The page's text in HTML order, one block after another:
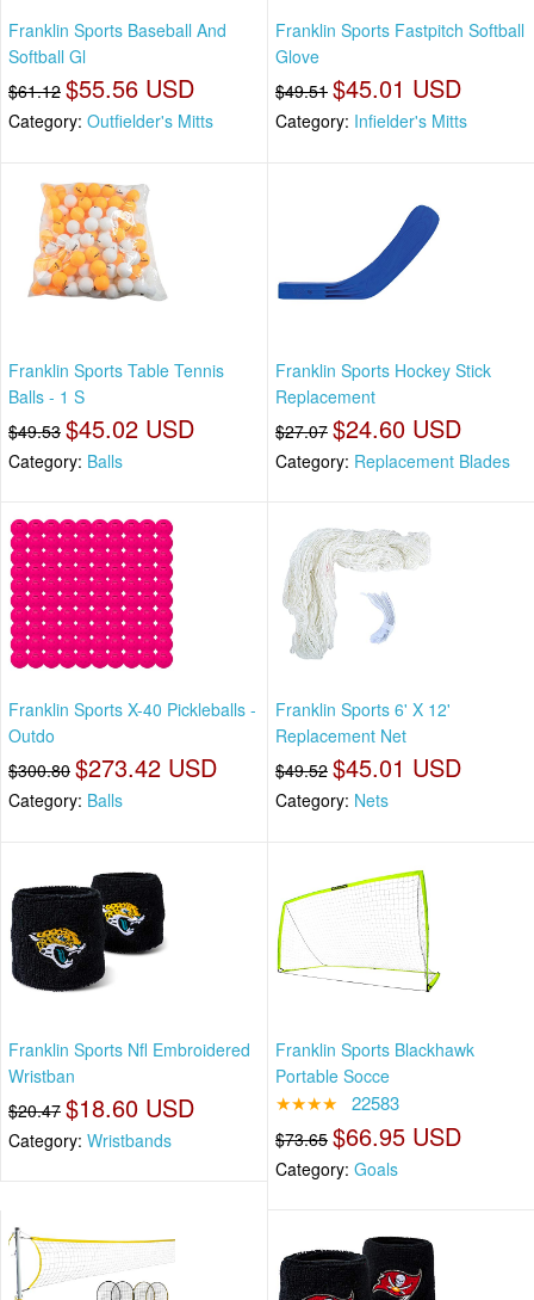
Franklin Sports Baseball And
Softball Gl
$61.12 $55.56 USD
Category: Outfielder's Mitts
Franklin Sports Fastpitch Softball
Glove
$49.51 $45.01 USD
Category: Infielder's Mitts
Franklin Sports Table Tennis
Balls - 1 S
$49.53 $45.02 USD
Category: Balls
Franklin Sports Hockey Stick
Replacement
$27.07 $24.60 USD
Category: Replacement Blades
Franklin Sports X-40 Pickleballs -
Outdo
$300.80 $273.42 USD
Category: Balls
Franklin Sports 6' X 12'
Replacement Net
$49.52 $45.01 USD
Category: Nets
Franklin Sports Nfl Embroidered
Wristban
$20.47 $18.60 USD
Category: Wristbands
Franklin Sports Blackhawk
Portable Socce
★★★★ 22583
$73.65 $66.95 USD
Category: Goals